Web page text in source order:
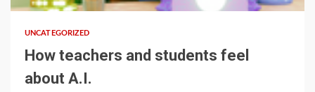
UNCATEGORIZED
How teachers and students feel
about A.I.